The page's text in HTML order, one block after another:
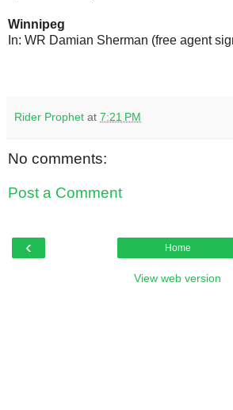
Winnipeg
In: WR Damian Sherman (free agent
Rider Prophet at 7:21 PM
No comments:
Post a Comment
‹ Home
View web version